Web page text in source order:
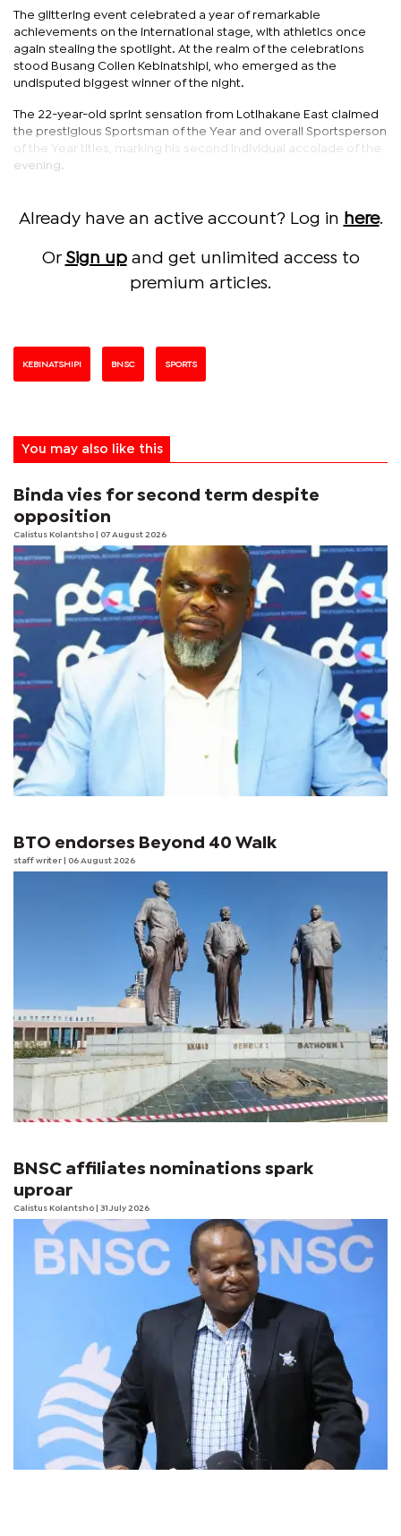
The glittering event celebrated a year of remarkable
achievements on the international stage, with athletics once
again stealing the spotlight. At the realm of the celebrations
stood Busang Collen Kebinatshipi, who emerged as the
undisputed biggest winner of the night.
The 22-year-old sprint sensation from Lotlhakane East claimed
the prestigious Sportsman of the Year and overall Sportsperson
of the Year titles, marking his second individual accolade of the
evening.
Already have an active account? Log in here.
Or Sign upand get unlimited access to
premium articles.
KEBINATSHIPI BNSC SPORTS
You may also like this
Binda vies for second term despite
opposition
Calistus Kolantsho | 07 August 2026
BTO endorses Beyond 40 Walk
staff writer | 06 August 2026
BNSC affiliates nominations spark
uproar
Calistus Kolantsho | 31 July 2026